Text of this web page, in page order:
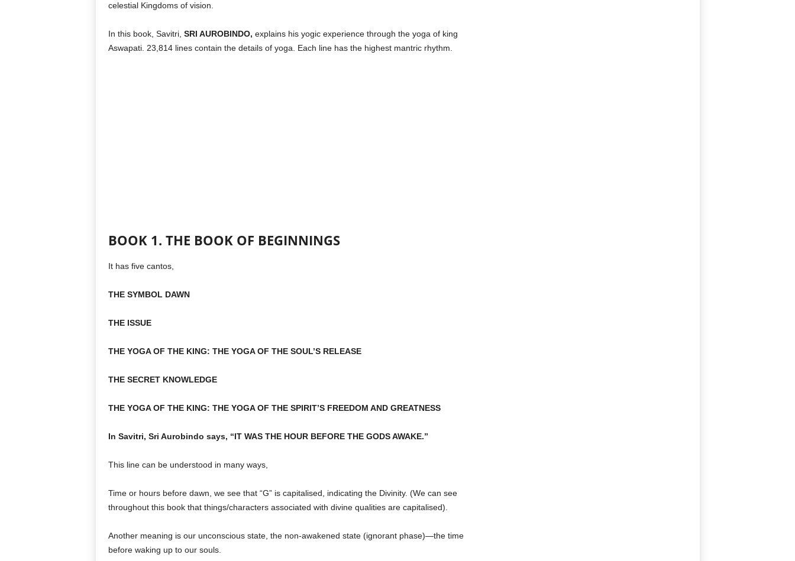
celestial Kingdoms of vision.
In this book, Savitri, SRI AUROBINDO, explains his yogic experience through the yoga of king
Aswapati. 23,814 lines contain the details of yoga. Each line has the highest mantric rhythm.
BOOK 1. THE BOOK OF BEGINNINGS
It has five cantos,
THE SYMBOL DAWN
THE ISSUE
THE YOGA OF THE KING: THE YOGA OF THE SOUL’S RELEASE
THE SECRET KNOWLEDGE
THE YOGA OF THE KING: THE YOGA OF THE SPIRIT’S FREEDOM AND GREATNESS
In Savitri, Sri Aurobindo says, “IT WAS THE HOUR BEFORE THE GODS AWAKE.”
This line can be understood in many ways,
Time or hours before dawn, we see that “G” is capitalised, indicating the Divinity. (We can see
throughout this book that things/characters associated with divine qualities are capitalised).
Another meaning is our unconscious state, the non-awakened state (ignorant phase)—the time
before waking up to our souls.